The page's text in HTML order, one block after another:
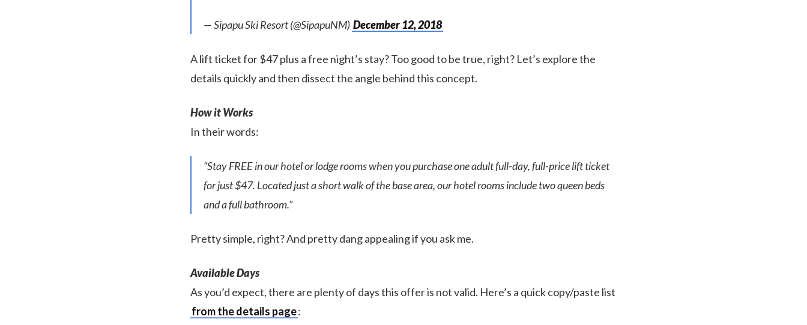
— Sipapu Ski Resort (@SipapuNM) December 12, 2018
A lift ticket for $47 plus a free night’s stay? Too good to be true, right? Let’s explore the
details quickly and then dissect the angle behind this concept.
How it Works
In their words:
“Stay FREE in our hotel or lodge rooms when you purchase one adult full-day, full-price lift ticket
for just $47. Located just a short walk of the base area, our hotel rooms include two queen beds
and a full bathroom.”
Pretty simple, right? And pretty dang appealing if you ask me.
Available Days
As you’d expect, there are plenty of days this offer is not valid. Here’s a quick copy/paste list
from the details page: